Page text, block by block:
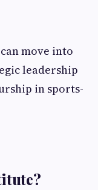
move into
leadership
in sports-